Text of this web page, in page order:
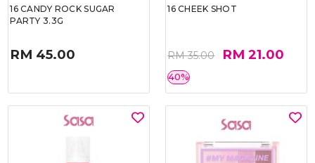
16 CANDY ROCK SUGAR
PARTY 3.3G
RM 45.00
16 CHEEK SHOT
RM 35.00 RM 21.00
40%